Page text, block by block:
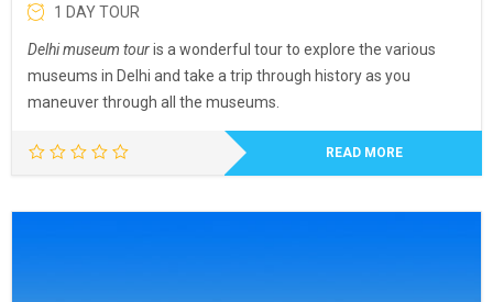
1 DAY TOUR
Delhi museum touris a wonderful tour to explore the various
museums in Delhi and take a trip through history as you
maneuver through all the museums.
READ MORE